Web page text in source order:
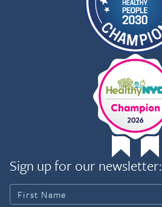
Sign up for our newsletter: